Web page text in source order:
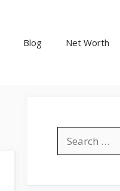
Blog Net Worth
for: